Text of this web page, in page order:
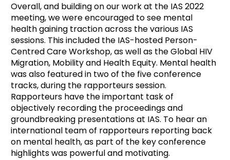
Overall, and building on our work at the IAS 2022
meeting, we were encouraged to see mental
health gaining traction across the various IAS
sessions. This included the IAS-hosted Person-
Centred Care Workshop, as well as the Global HIV
Migration, Mobility and Health Equity. Mental health
was also featured in two of the five conference
tracks, during the rapporteurs session.
Rapporteurs have the important task of
objectively recording the proceedings and
groundbreaking presentations at IAS. To hear an
international team of rapporteurs reporting back
on mental health, as part of the key conference
highlights was powerful and motivating.